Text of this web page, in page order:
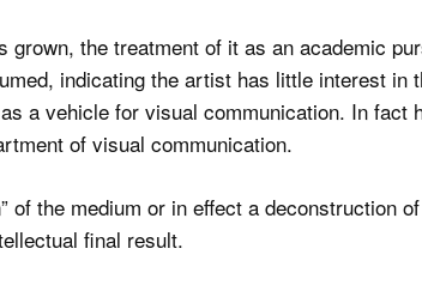
grown, the treatment of it as an academic
indicating the artist has little interest in
a vehicle for visual communication. In fact
of visual communication.
of the medium or in effect a deconstruction
final result.